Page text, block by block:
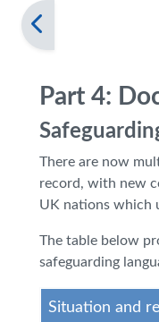
Part 4:
There are now
record, with new
UK nations which
The table below
safeguarding
Situation and